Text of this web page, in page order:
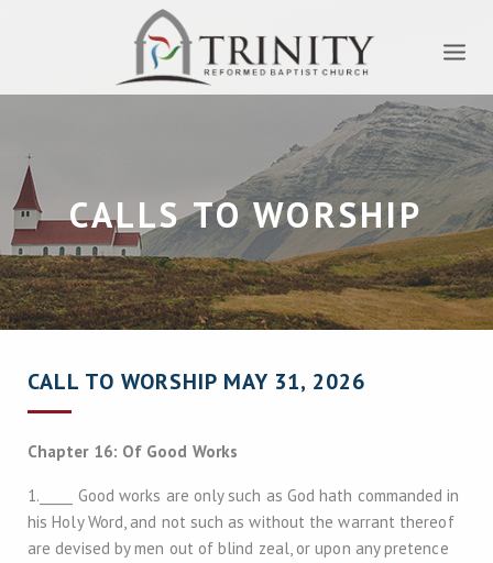
CALLS TO WORSHIP
CALL TO WORSHIP MAY 31, 2026
Chapter 16: Of Good Works
1._____ Good works are only such as God hath commanded in
his Holy Word, and not such as without the warrant thereof
are devised by men out of blind zeal, or upon any pretence